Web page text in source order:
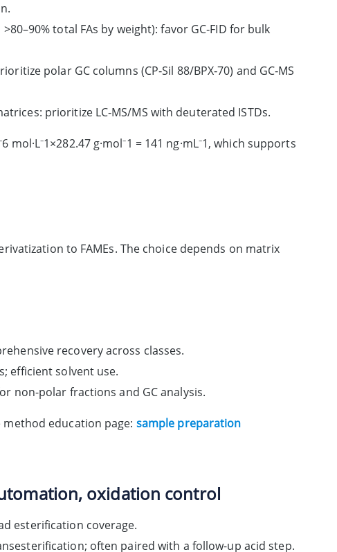
total FAs by weight): favor GC‑FID for bulk
polar GC columns (CP‑Sil 88/BPX‑70) and GC‑MS
prioritize LC‑MS/MS with deuterated ISTDs.
g·mol⁻1 = 141 ng·mL⁻1, which supports
to FAMEs. The choice depends on matrix
recovery across classes.
efficient solvent use.
non-polar fractions and GC analysis.
education page: sample preparation
oxidation control
esterification coverage.
often paired with a follow-up acid step.